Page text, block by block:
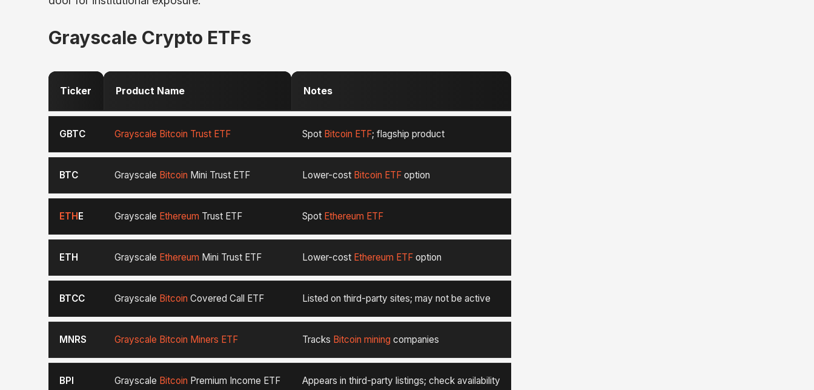
Grayscale Crypto ETFs
Ticker Product Name Notes
GBTC Grayscale Bitcoin Trust ETF Spot Bitcoin ETF; flagship product
BTC Grayscale Bitcoin Mini Trust ETF Lower-cost Bitcoin ETFoption
ETH E Grayscale Ethereum Trust ETF Spot Ethereum ETF
ETH Grayscale Ethereum Mini Trust ETF Lower-cost Ethereum ETFoption
BTCC Grayscale Bitcoin Covered Call ETF Listed on third-party sites; may not be active
MNRS Grayscale Bitcoin Miners ETF Tracks Bitcoin mining companies
BPI Grayscale Bitcoin Premium Income ETF Appears in third-party listings; check availability